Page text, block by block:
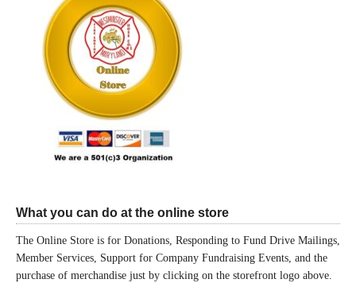
What you can do at the online store
The Online Store is for Donations, Responding to Fund Drive Mailings,
Member Services, Support for Company Fundraising Events, and the
purchase of merchandise just by clicking on the storefront logo above.